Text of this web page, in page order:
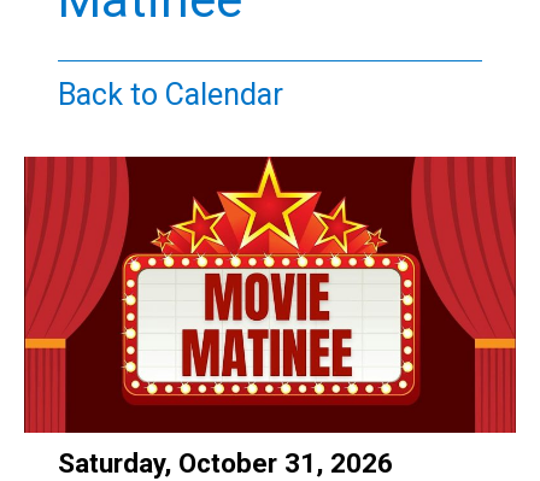
Teens
Back to Calendar
Date:
Saturday, October 31, 2026